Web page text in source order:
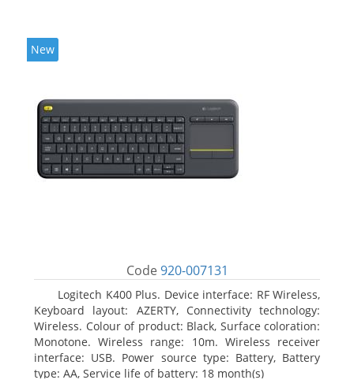
New
Code 920-007131
Logitech K400 Plus. Device interface: RF Wireless,
Keyboard layout: AZERTY, Connectivity technology:
Wireless. Colour of product: Black, Surface coloration:
Monotone. Wireless range: 10m. Wireless receiver
interface: USB. Power source type: Battery, Battery
type: AA, Service life of battery: 18 month(s)